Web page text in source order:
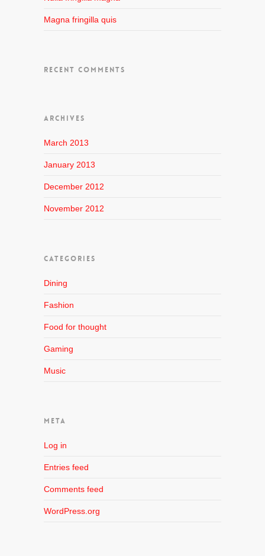
Magna fringilla quis
RECENT COMMENTS
ARCHIVES
March 2013
January 2013
December 2012
November 2012
CATEGORIES
Dining
Fashion
Food for thought
Gaming
Music
META
Log in
Entries feed
Comments feed
WordPress.org